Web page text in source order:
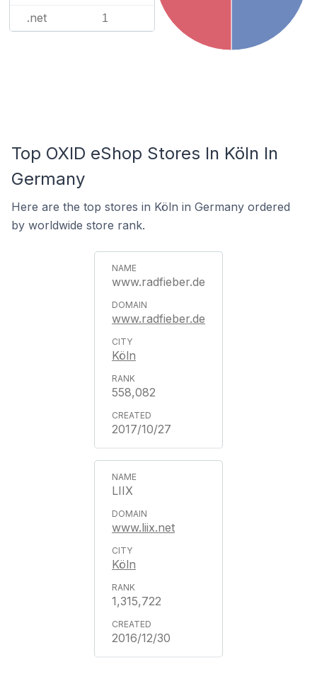
.net 1
Top OXID eShop Stores In Köln In
Germany
Here are the top stores in Köln in Germany ordered
by worldwide store rank.
www.radfieber.de
www.radfieber.de
Köln
558,082
2017/10/27
LIIX
www.liix.net
Köln
1,315,722
2016/12/30